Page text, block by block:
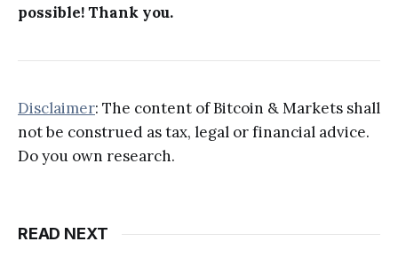
possible! Thank you.
Disclaimer: The content of Bitcoin & Markets shall
not be construed as tax, legal or financial advice.
Do you own research.
READ NEXT